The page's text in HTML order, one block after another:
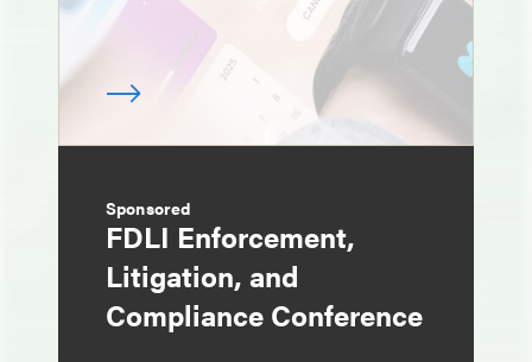
Sponsored
FDLI Enforcement,
Litigation, and
Compliance Conference